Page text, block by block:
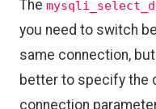
The
you need to switch
same connection,
better to specify the
connection